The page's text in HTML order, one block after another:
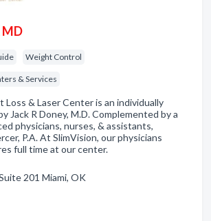
MD
Weight Control
& Services
Loss & Laser Center is an individually
Jack R Doney, M.D. Complemented by a
physicians, nurses, & assistants,
P.A. At SlimVision, our physicians
full time at our center.
201 Miami, OK